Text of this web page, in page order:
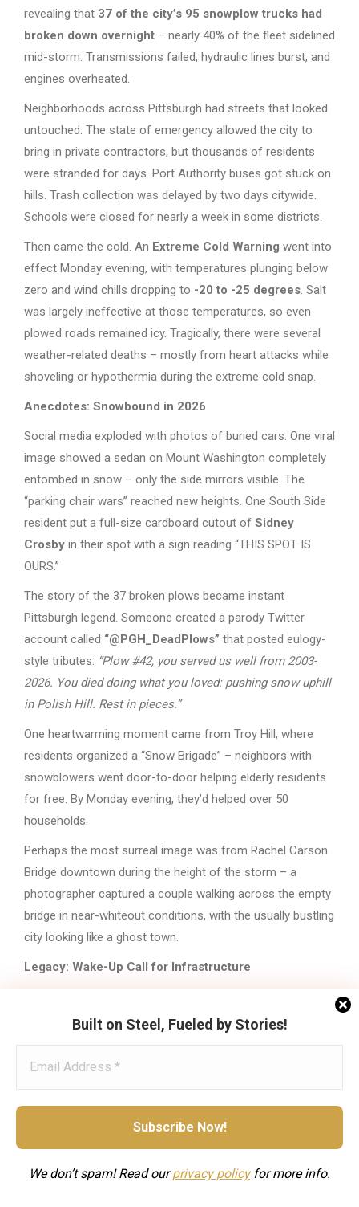
revealing that 37 of the city’s 95 snowplow trucks had
broken down overnight – nearly 40% of the fleet sidelined
mid-storm. Transmissions failed, hydraulic lines burst, and
engines overheated.
Neighborhoods across Pittsburgh had streets that looked
untouched. The state of emergency allowed the city to
bring in private contractors, but thousands of residents
were stranded for days. Port Authority buses got stuck on
hills. Trash collection was delayed by two days citywide.
Schools were closed for nearly a week in some districts.
Then came the cold. An Extreme Cold Warning went into
effect Monday evening, with temperatures plunging below
zero and wind chills dropping to -20 to -25 degrees. Salt
was largely ineffective at those temperatures, so even
plowed roads remained icy. Tragically, there were several
weather-related deaths – mostly from heart attacks while
shoveling or hypothermia during the extreme cold snap.
Anecdotes: Snowbound in 2026
Social media exploded with photos of buried cars. One viral
image showed a sedan on Mount Washington completely
entombed in snow – only the side mirrors visible. The
“parking chair wars” reached new heights. One South Side
resident put a full-size cardboard cutout of Sidney
Crosby in their spot with a sign reading “THIS SPOT IS
OURS.”
The story of the 37 broken plows became instant
Pittsburgh legend. Someone created a parody Twitter
account called “@PGH_DeadPlows” that posted eulogy-
style tributes: “Plow #42, you served us well from 2003-
2026. You died doing what you loved: pushing snow uphill
in Polish Hill. Rest in pieces.”
One heartwarming moment came from Troy Hill, where
residents organized a “Snow Brigade” – neighbors with
snowblowers went door-to-door helping elderly residents
for free. By Monday evening, they’d helped over 50
households.
Perhaps the most surreal image was from Rachel Carson
Bridge downtown during the height of the storm – a
photographer captured a couple walking across the empty
bridge in near-whiteout conditions, with the usually bustling
city looking like a ghost town.
Legacy: Wake-Up Call for Infrastructure
municipal fleet. City Council had voted for a tax increase in
demonstrated the problem was more urgent than realized.
snow removal. Climate scientists noted the irony: as
overall winters warm, individual cold snaps can be more
intense.
The National Weather Service confirmed that January 25-
Built on Steel, Fueled by Stories!
We don’t spam! Read ourprivacypolicyfor more info.